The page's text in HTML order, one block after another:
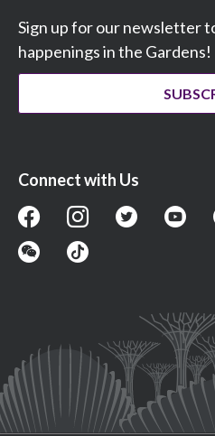
Sign up for our newsletter
happenings in the Gardens!
Connect with Us